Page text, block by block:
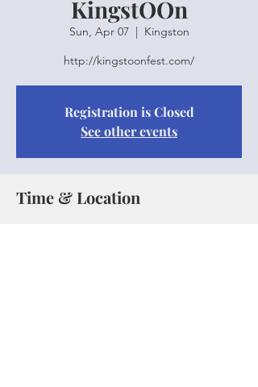
KingstOOn
Sun, Apr 07
  |
Kingston
http://kingstoonfest.com/
Registration is Closed
See other events
Time & Location